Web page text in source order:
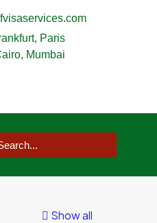
visa to Saudi Arabia and my
Paris
Mumbai
Show all